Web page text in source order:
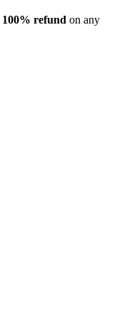
100% refund on any